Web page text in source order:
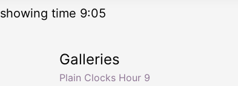
time 9:05
Galleries
Plain Clocks Hour 9